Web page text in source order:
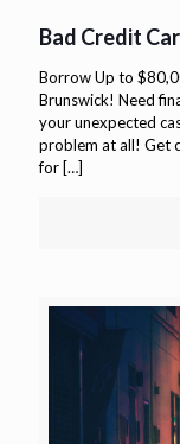
Bad Credit
Borrow Up to
Brunswick! Need
your unexpected
problem at all! Get
for[…]